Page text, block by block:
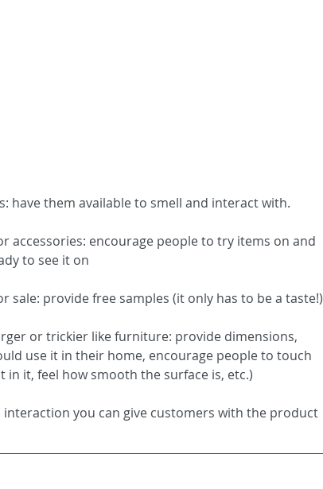
have them available to smell and interact with.
accessories: encourage people to try items on and
to see it on
sale: provide free samples (it only has to be a taste!)
or trickier like furniture: provide dimensions,
use it in their home, encourage people to touch
in it, feel how smooth the surface is, etc.)
you can give customers with the product